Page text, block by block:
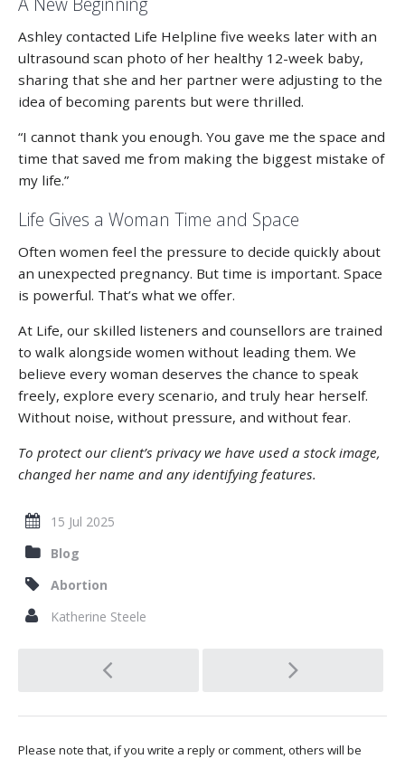
Ashley contacted Life Helpline five weeks later with an
ultrasound scan photo of her healthy 12-week baby,
sharing that she and her partner were adjusting to the
idea of becoming parents but were thrilled.
“I cannot thank you enough. You gave me the space and
time that saved me from making the biggest mistake of
my life.”
Life Gives a Woman Time and Space
Often women feel the pressure to decide quickly about
an unexpected pregnancy. But time is important. Space
is powerful. That’s what we offer.
At Life, our skilled listeners and counsellors are trained
to walk alongside women without leading them. We
believe every woman deserves the chance to speak
freely, explore every scenario, and truly hear herself.
Without noise, without pressure, and without fear.
To protect our client’s privacy we have used a stock image,
changed her name and any identifying features.
15 Jul 2025
Blog
Abortion
Katherine Steele
Please note that, if you write a reply or comment, others will be